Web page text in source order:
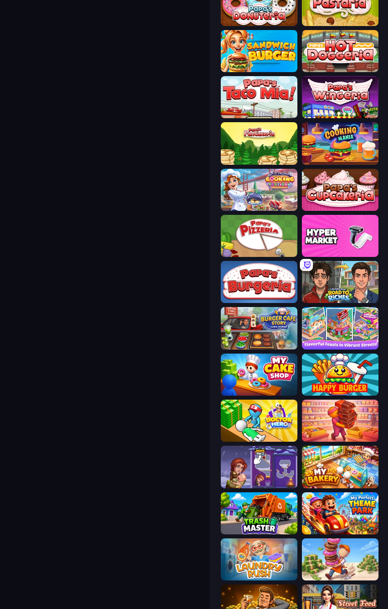
Papa's Donuteria Papa's Pastaria
Sandwich Burger Papa's Hot Doggeria
Papa's Taco Mia Papa's Wingeria
Papa's Pancakeria Cooking Mania
Cooking Festival Papas Cupcakeria
Papa's Pizzeria Hypermarket 3D
Papa's Burgeria Life Simulator: Road to Riches
Burger Cafe Story ASMR Cooking Mom's Diary 2
My Cake Shop Happy Burger
Doctor Hero Candy Packing Store
Home Pin 2 My bakery
Trash Master My Perfect Theme Park
Laundry Rush Donut Place